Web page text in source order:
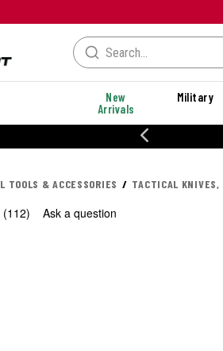
New
Arrivals
Military
TOOLS & ACCESSORIES TACTICAL
Read
(112) Ask a question